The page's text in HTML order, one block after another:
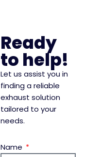
Ready
to help!
Let us assist you in
finding a reliable
exhaust solution
tailored to your
needs.
Name